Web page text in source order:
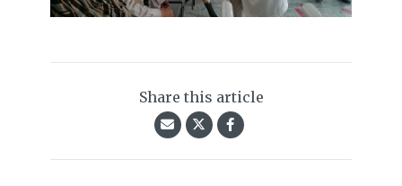
Share this article